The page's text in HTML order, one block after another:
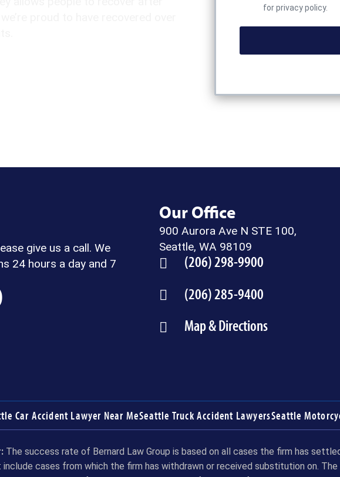
for privacy policy.
give us a call. We
24 hours a day and 7
Our Office
900 Aurora Ave N STE 100,
Seattle, WA 98109
(206) 298-9900
(206) 285-9400
Map & Directions
Car Accident Lawyer Near MeSeattle Truck Accident LawyersSeattle
The success rate of Bernard Law Group is based on all cases the firm has
include cases from which the firm has withdrawn or received substitution on.